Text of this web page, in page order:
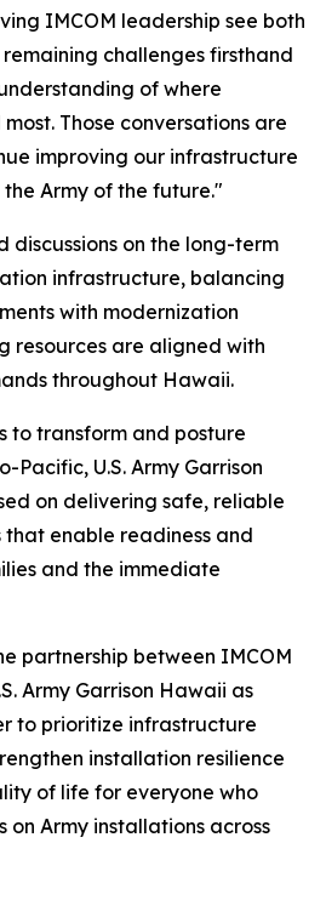
IMCOM leadership see both
challenges firsthand
of where
Those conversations are
improving our infrastructure
Army of the future."
discussions on the long-term
infrastructure, balancing
with modernization
resources are aligned with
throughout Hawaii.
to transform and posture
Pacific, U.S. Army Garrison
on delivering safe, reliable
enable readiness and
and the immediate
partnership between IMCOM
Army Garrison Hawaii as
to prioritize infrastructure
installation resilience
of life for everyone who
on Army installations across